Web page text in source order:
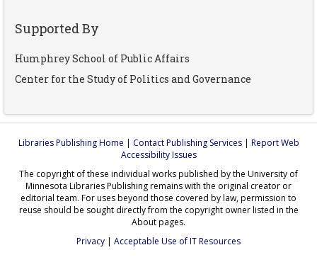
Supported By
Humphrey School of Public Affairs
Center for the Study of Politics and Governance
Libraries Publishing Home | Contact Publishing Services| Report Web
Accessibility Issues
The copyright of these individual works published by the University of
Minnesota Libraries Publishing remains with the original creator or
editorial team. For uses beyond those covered by law, permission to
reuse should be sought directly from the copyright owner listed in the
About pages.
Privacy | Acceptable Use of IT Resources